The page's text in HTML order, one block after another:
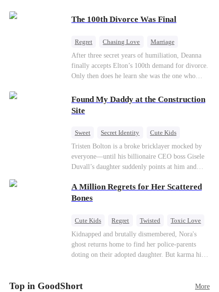
through his culinary talent, he opens a restaurant,
The 100th Divorce Was Final
Regret Chasing Love
Marriage
Divorce
CEO Toxic Love
After three secret years of humiliation, Deanna
finally accepts Elton’s 100th demand for divorce.
Only then does he learn she was the one who
Deanna has already married billionaire heir Jacob
—and she’s never coming back.
Found My Daddy at the Construction
Site
Sweet Secret Identity
Cute Kids
Female CEO
Contract Marriage
Love After Marriage
Tristen Bolton is a broke bricklayer mocked by
everyone—until his billionaire CEO boss Gisele
Duvall’s daughter suddenly points at him and
the truth Gisele has searched for six years:
Tristen may be the father of her little girl. With
can this “nobody” rise up and claim the queen,
his?
A Million Regrets for Her Scattered
Bones
Cute Kids Regret Twisted
Toxic Love
Misunderstanding
Family
Kidnapped and brutally dismembered, Nora's
ghost returns home to find her police-parents
doting on their adopted daughter. But karma hits
Nora—their neglected biological daughter. Their
Top in GoodShort More